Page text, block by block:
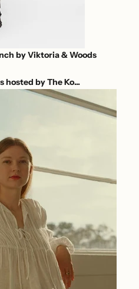
by Viktoria & Woods
hosted by The Ko...